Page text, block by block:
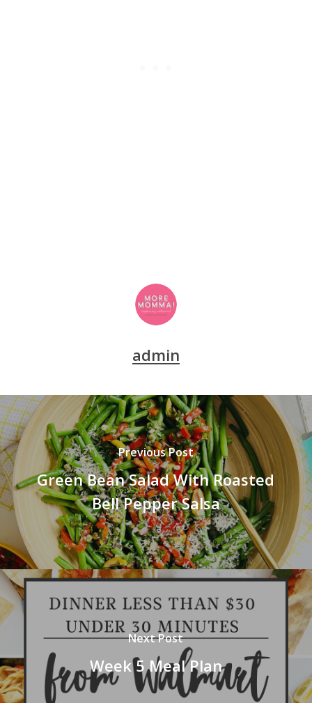
admin
Previous Post
Green Bean Salad With Roasted
Bell Pepper Salsa
Next Post
Week 5 Meal Plan